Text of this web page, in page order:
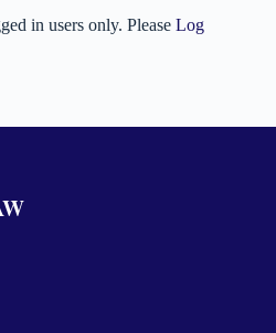
in users only. Please Log